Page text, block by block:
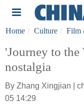
Home Culture Film
'Journey to the
nostalgia
By Zhang Xingjian |
05 14:29